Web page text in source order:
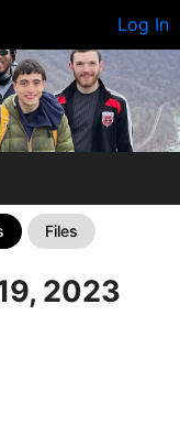
Log In
Files
2023